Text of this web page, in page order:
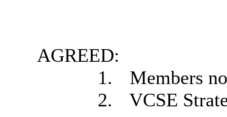
AGREED:
1.
Members
2.
VCSE